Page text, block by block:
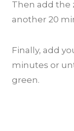
Then add the
another 20
Finally, add
minutes or
green.